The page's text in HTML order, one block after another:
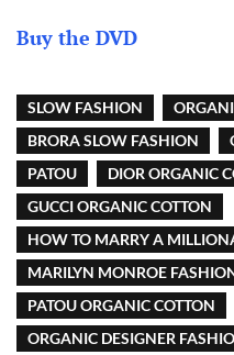
Buy the DVD
SLOW FASHION
BRORA SLOW FASHION
PATOU
DIOR ORGANIC
GUCCI ORGANIC COTTON
HOW TO MARRY A
MARILYN MONROE
PATOU ORGANIC COTTON
ORGANIC DESIGNER